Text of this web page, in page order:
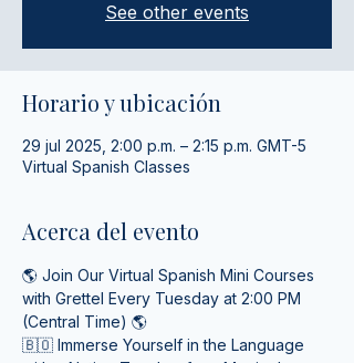
See other events
Horario y ubicación
29 jul 2025, 2:00 p.m. – 2:15 p.m. GMT-5
Virtual Spanish Classes
Acerca del evento
🌎 Join Our Virtual Spanish Mini Courses
with Grettel Every Tuesday at 2:00 PM
(Central Time) 🌎
🇧🇴 Immerse Yourself in the Language